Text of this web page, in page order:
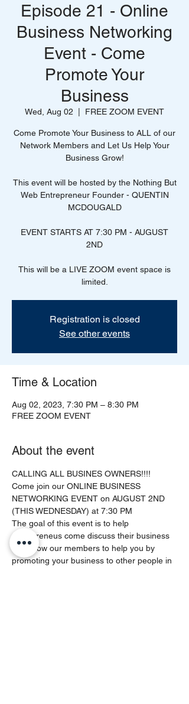
Episode 21 - Online
Business Networking
Event - Come
Promote Your
Business
Wed, Aug 02 FREE ZOOM EVENT
Come Promote Your Business to ALL of our
Network Members and Let Us Help Your
Business Grow!
This event will be hosted by the Nothing But
Web Entrepreneur Founder - QUENTIN
MCDOUGALD
EVENT STARTS AT 7:30 PM - AUGUST
2ND
This will be a LIVE ZOOM event space is
Registration is closed
See other events
Time & Location
Aug 02, 2023, 7:30 PM – 8:30 PM
FREE ZOOM EVENT
About the event
CALLING ALL BUSINES OWNERS!!!!
Come join our ONLINE BUSINESS
NETWORKING EVENT on AUGUST 2ND
(THIS WEDNESDAY) at 7:30 PM
The goal of this event is to help
entrepreneus come discuss their business
and allow our members to help you by
promoting your business to other people in